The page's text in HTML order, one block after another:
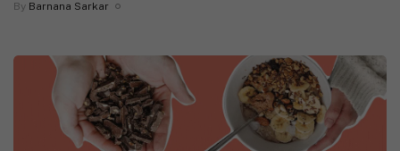
By Barnana Sarkar